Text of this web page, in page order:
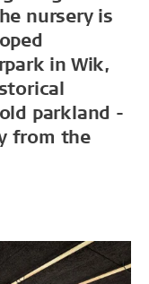
nursery is
in Wik,
parkland -
from the